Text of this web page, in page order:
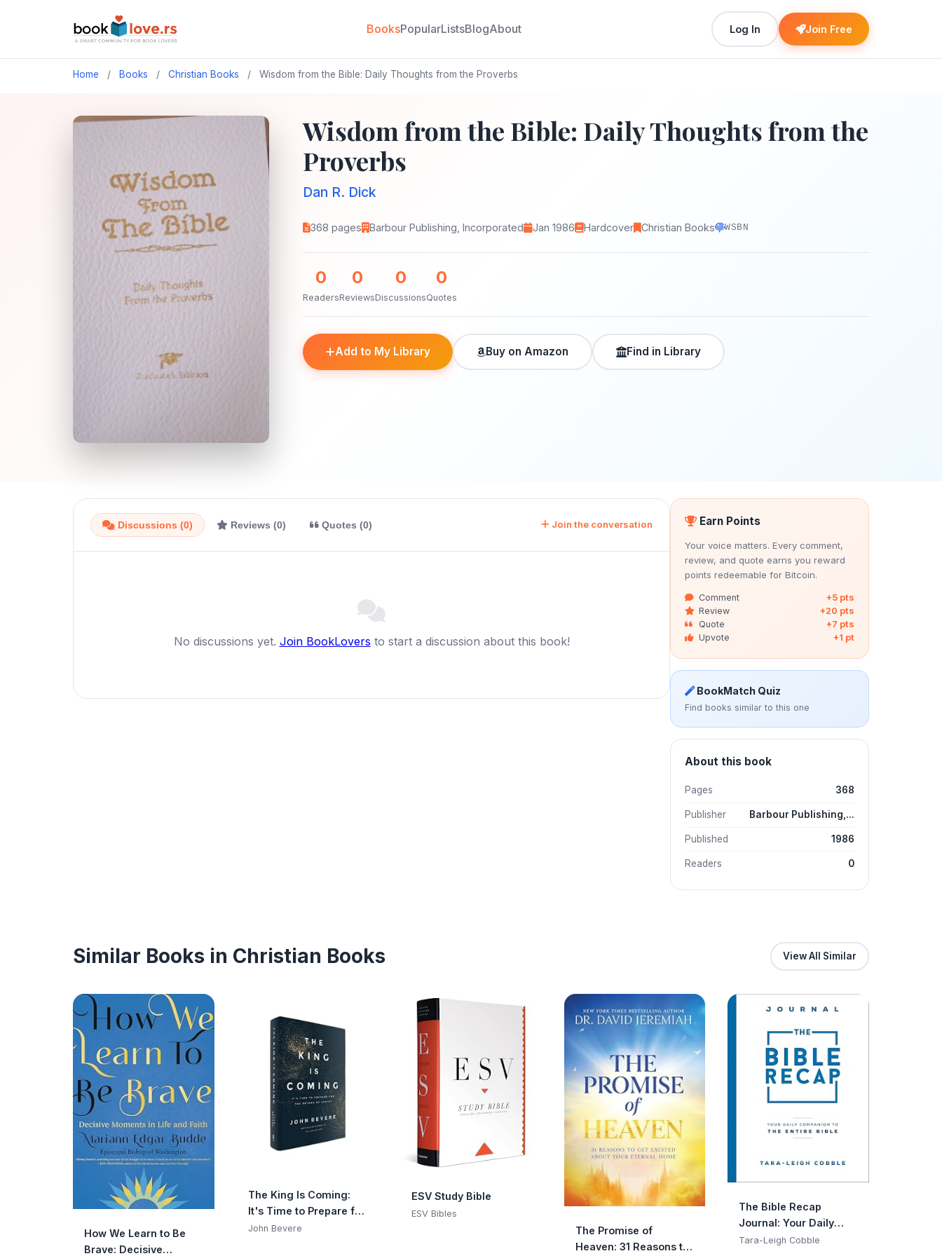
BooksPopularListsBlogAbout Log In Join Free
Home / Books / Christian Books / Wisdom from the Bible: Daily Thoughts from the Proverbs
Wisdom from the Bible: Daily Thoughts from the
Proverbs
Dan R. Dick
368 pages Barbour Publishing, Incorporated Jan 1986 Hardcover Christian Books WSBN
0
Readers
0
Reviews
0
Discussions
0
Quotes
Add to My Library Buy on Amazon Find in Library
Discussions (0) Reviews (0) Quotes (0) Join the conversation
No discussions yet. Join BookLovers to start a discussion about this book!
Earn Points
Your voice matters. Every comment,
review, and quote earns you reward
points redeemable for Bitcoin.
Comment
+5 pts
Review
+20 pts
Quote
+7 pts
Upvote
+1 pt
BookMatch Quiz
Find books similar to this one
About this book
Pages 368
Publisher Barbour Publishing,...
Published 1986
Readers 0
Similar Books in Christian Books View All Similar
How We Learn to Be
Brave: Decisive
The King Is Coming:
It's Time to Prepare for
the Return of Christ
John Bevere
ESV Study Bible
ESV Bibles
The Promise of
Heaven: 31 Reasons to
The Bible Recap
Journal: Your Daily
Companion to the
Tara-Leigh Cobble